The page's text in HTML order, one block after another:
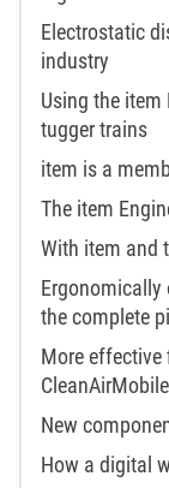
Electrostatic
industry
Using the
tugger trains
item is a
The item
With item and
the complete
More
CleanAirMobile
New
How a digital